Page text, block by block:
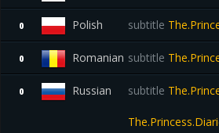
0 Polish subtitle
0 Romanian subtitle
0 Russian subtitle